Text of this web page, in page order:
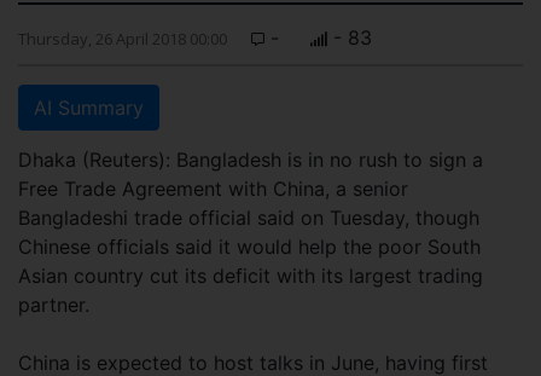
Thursday, 26 April 2018 00:00 - - 83
AI Summary
Dhaka (Reuters): Bangladesh is in no rush to sign a
Free Trade Agreement with China, a senior
Bangladeshi trade official said on Tuesday, though
Chinese officials said it would help the poor South
Asian country cut its deficit with its largest trading
partner.
China is expected to host talks in June, having first